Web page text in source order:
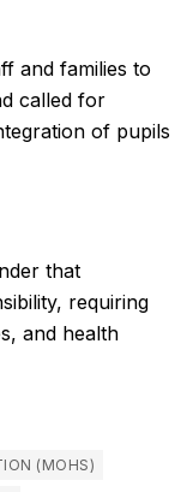
and families to
called for
of pupils
that
requiring
and health
(MOHS)